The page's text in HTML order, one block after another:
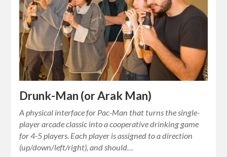
Drunk-Man (or Arak Man)
A physical interface for Pac-Man that turns the single-
player arcade classic into a cooperative drinking game
for 4-5 players. Each player is assigned to a direction
(up/down/left/right), and should…